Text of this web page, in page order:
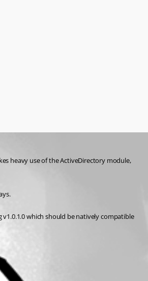
heavy use of the ActiveDirectory module,
which should be natively compatible